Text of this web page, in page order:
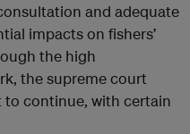
and adequate
impacts on fishers’
the high
the supreme court
to continue, with certain